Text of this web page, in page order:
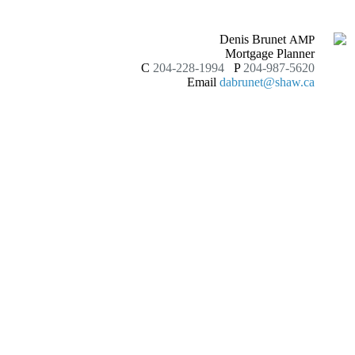
Denis Brunet AMP
Mortgage Planner
C 204-228-1994 P 204-987-5620
Email dabrunet@shaw.ca